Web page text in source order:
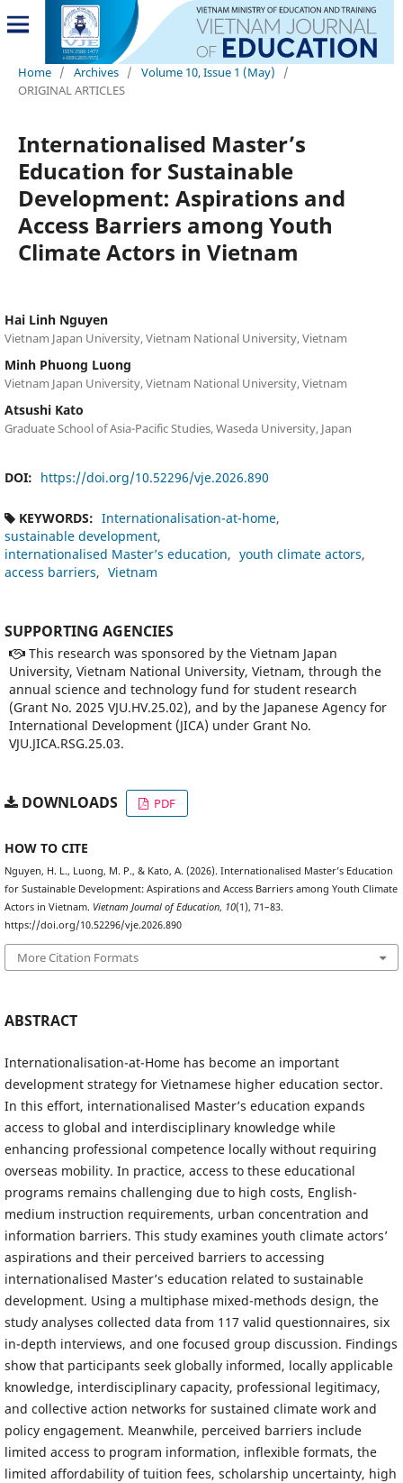
Home / Archives / Volume 10, Issue 1 (May)
/
ORIGINAL ARTICLES
Internationalised Master’s
Education for Sustainable
Development: Aspirations and
Access Barriers among Youth
Climate Actors in Vietnam
Hai Linh Nguyen
Vietnam Japan University, Vietnam National University, Vietnam
Minh Phuong Luong
Vietnam Japan University, Vietnam National University, Vietnam
Atsushi Kato
Graduate School of Asia-Pacific Studies, Waseda University, Japan
DOI: https://doi.org/10.52296/vje.2026.890
KEYWORDS: Internationalisation-at-home
sustainable development
internationalised Master’s education
youth climate actors
access barriers
Vietnam
SUPPORTING AGENCIES
This research was sponsored by the Vietnam Japan
University, Vietnam National University, Vietnam, through the
annual science and technology fund for student research
(Grant No. 2025 VJU.HV.25.02), and by the Japanese Agency for
International Development (JICA) under Grant No.
VJU.JICA.RSG.25.03.
DOWNLOADS PDF
HOW TO CITE
Nguyen, H. L., Luong, M. P., & Kato, A. (2026). Internationalised Master’s Education
for Sustainable Development: Aspirations and Access Barriers among Youth Climate
Actors in Vietnam. Vietnam Journal of Education, 10(1), 71–83.
https://doi.org/10.52296/vje.2026.890
More Citation Formats
ABSTRACT
Internationalisation-at-Home has become an important
development strategy for Vietnamese higher education sector.
In this effort, internationalised Master’s education expands
access to global and interdisciplinary knowledge while
enhancing professional competence locally without requiring
overseas mobility. In practice, access to these educational
programs remains challenging due to high costs, English-
medium instruction requirements, urban concentration and
information barriers. This study examines youth climate actors’
aspirations and their perceived barriers to accessing
internationalised Master’s education related to sustainable
development. Using a multiphase mixed-methods design, the
study analyses collected data from 117 valid questionnaires, six
in-depth interviews, and one focused group discussion. Findings
show that participants seek globally informed, locally applicable
knowledge, interdisciplinary capacity, professional legitimacy,
and collective action networks for sustained climate work and
policy engagement. Meanwhile, perceived barriers include
limited access to program information, inflexible formats, the
limited affordability of tuition fees, scholarship uncertainty, high